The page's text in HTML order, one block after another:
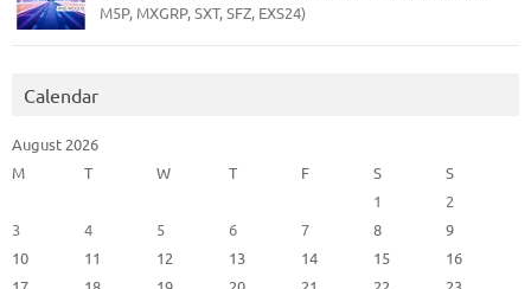
M5P, MXGRP, SXT, SFZ, EXS24)
Calendar
August 2026
M
T W T F S
S
1
2
3
4 5 6 7 8
9
10
11 12 13 14 15
16